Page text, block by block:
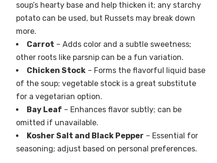
soup’s hearty base and help thicken it; any starchy
potato can be used, but Russets may break down
more.
Carrot – Adds color and a subtle sweetness;
other roots like parsnip can be a fun variation.
Chicken Stock– Forms the flavorful liquid base
of the soup; vegetable stock is a great substitute
for a vegetarian option.
Bay Leaf – Enhances flavor subtly; can be
omitted if unavailable.
Kosher Salt and Black Pepper – Essential for
seasoning; adjust based on personal preferences.